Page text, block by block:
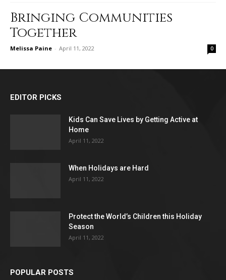
Bringing Communities
Together
Melissa Paine - April 11, 2022 0
EDITOR PICKS
Kids Can Save Lives by Getting Active at
Home
April 11, 2022
When Holidays are Hard
April 11, 2022
Protect the World’s Children this Holiday
Season
April 11, 2022
POPULAR POSTS